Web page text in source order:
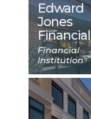
Edward
Jones
Financial
Financial
Institution